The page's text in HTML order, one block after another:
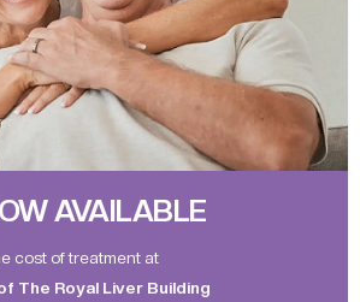
AVAILABLE
cost of treatment at
The Royal Liver Building